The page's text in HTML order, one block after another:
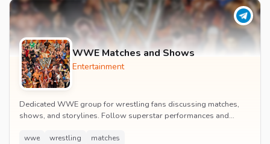
WWE Matches and Shows
Entertainment
Dedicated WWE group for wrestling fans discussing matches,
shows, and storylines. Follow superstar performances and
wwe wrestling matches